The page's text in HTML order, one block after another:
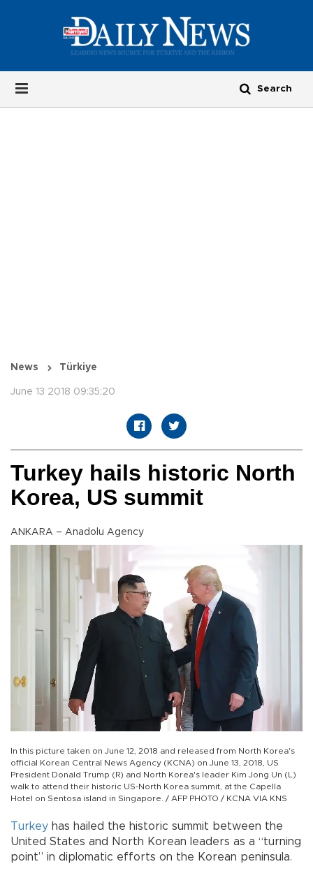
News Türkiye
June 13 2018 09:35:20
Turkey hails historic North
Korea, US summit
ANKARA – Anadolu Agency
In this picture taken on June 12, 2018 and released from North Korea's
official Korean Central News Agency (KCNA) on June 13, 2018, US
President Donald Trump (R) and North Korea's leader Kim Jong Un (L)
walk to attend their historic US-North Korea summit, at the Capella
Hotel on Sentosa island in Singapore. / AFP PHOTO / KCNA VIA KNS
Turkey has hailed the historic summit between the
United States and North Korean leaders as a “turning
point” in diplomatic efforts on the Korean peninsula.